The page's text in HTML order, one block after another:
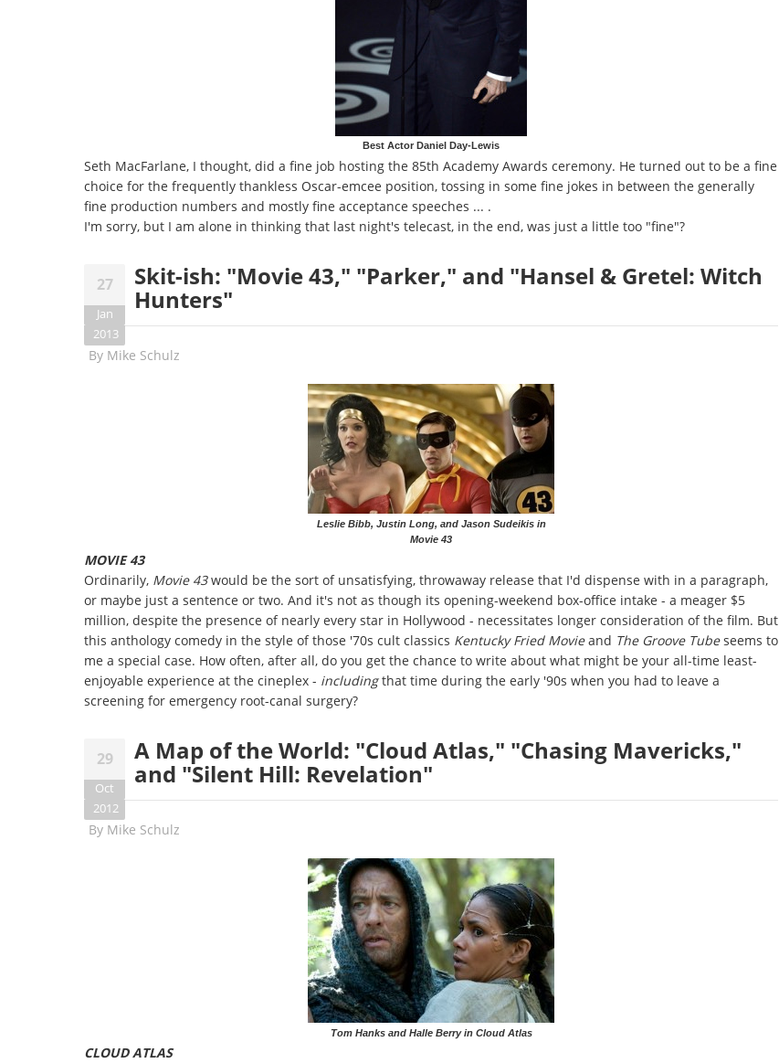
Best Actor Daniel Day-Lewis
Seth MacFarlane, I thought, did a fine job hosting the 85th Academy Awards ceremony. He turned out to be a fine
choice for the frequently thankless Oscar-emcee position, tossing in some fine jokes in between the generally
fine production numbers and mostly fine acceptance speeches ... .
I'm sorry, but I am alone in thinking that last night's telecast, in the end, was just a little too "fine"?
27
Jan
2013
Skit-ish: "Movie 43," "Parker," and "Hansel & Gretel: Witch
Hunters"
By Mike Schulz
Leslie Bibb, Justin Long, and Jason Sudeikis in
Movie 43
MOVIE 43
Ordinarily, Movie 43would be the sort of unsatisfying, throwaway release that I'd dispense with in a paragraph,
or maybe just a sentence or two. And it's not as though its opening-weekend box-office intake - a meager $5
million, despite the presence of nearly every star in Hollywood - necessitates longer consideration of the film. But
this anthology comedy in the style of those '70s cult classics Kentucky Fried Movieand The Groove Tubeseems to
me a special case. How often, after all, do you get the chance to write about what might be your all-time least-
enjoyable experience at the cineplex - includingthat time during the early '90s when you had to leave a
screening for emergency root-canal surgery?
29
Oct
2012
A Map of the World: "Cloud Atlas," "Chasing Mavericks,"
and "Silent Hill: Revelation"
By Mike Schulz
Tom Hanks and Halle Berry in Cloud Atlas
CLOUD ATLAS